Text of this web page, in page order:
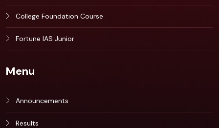
College Foundation Course
Fortune IAS Junior
Menu
Announcements
Results